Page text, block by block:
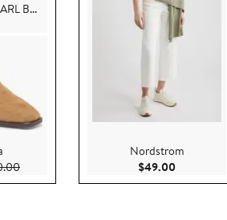
B...
Price $54.99
$99.99
After sale price $150.00
Nordstrom
$49.00 Current